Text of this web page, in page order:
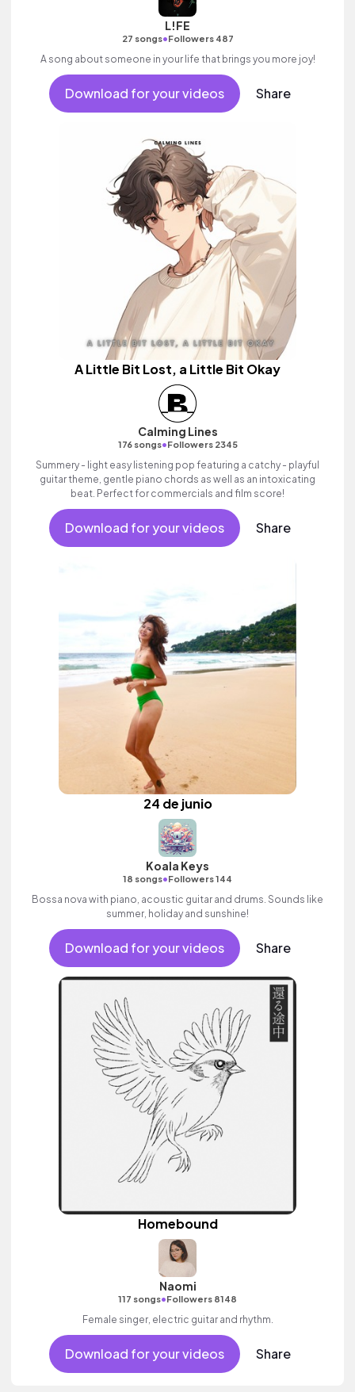
L!FE
27 songs•Followers 487
A song about someone in your life that brings you more joy!
Download for your videos Share
A Little Bit Lost, a Little Bit Okay
Calming Lines
176 songs•Followers 2345
Summery - light easy listening pop featuring a catchy - playful
guitar theme, gentle piano chords as well as an intoxicating
beat. Perfect for commercials and film score!
Download for your videos Share
24 de junio
Koala Keys
18 songs•Followers 144
Bossa nova with piano, acoustic guitar and drums. Sounds like
summer, holiday and sunshine!
Download for your videos Share
Homebound
Naomi
117 songs•Followers 8148
Female singer, electric guitar and rhythm.
Download for your videos Share